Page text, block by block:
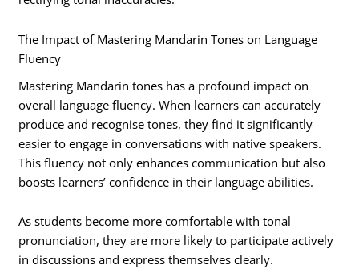
The Impact of Mastering Mandarin Tones on Language
Fluency
Mastering Mandarin tones has a profound impact on
overall language fluency. When learners can accurately
produce and recognise tones, they find it significantly
easier to engage in conversations with native speakers.
This fluency not only enhances communication but also
boosts learners’ confidence in their language abilities.
As students become more comfortable with tonal
pronunciation, they are more likely to participate actively
in discussions and express themselves clearly.